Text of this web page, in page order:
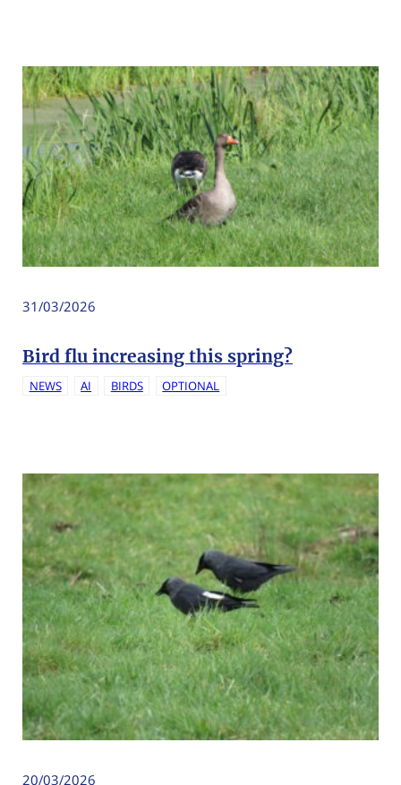
31/03/2026
Bird flu increasing this spring?
NEWS AI BIRDS OPTIONAL
20/03/2026